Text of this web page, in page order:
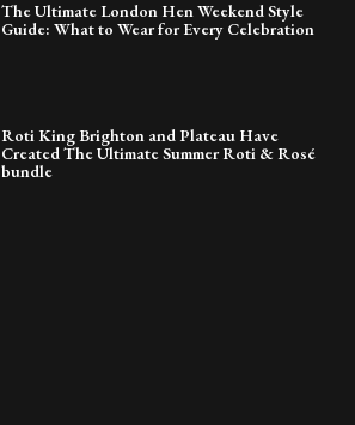
The Ultimate London Hen Weekend Style
Guide: What to Wear for Every Celebration
Roti King Brighton and Plateau Have
Created The Ultimate Summer Roti & Rosé
bundle